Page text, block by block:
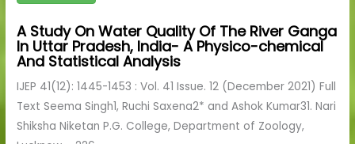
A Study On Water Quality Of The River Ganga
In Uttar Pradesh, India- A Physico-chemical
And Statistical Analysis
IJEP 41(12): 1445-1453 : Vol. 41 Issue. 12 (December 2021) Full
Text Seema Singh1, Ruchi Saxena2* and Ashok Kumar31. Nari
Shiksha Niketan P.G. College, Department of Zoology,